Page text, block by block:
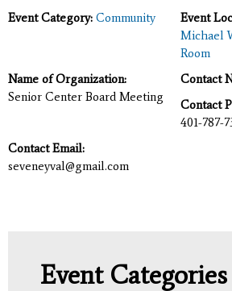
Event Category: Community
Event
Michael
Room
Name of Organization:
Senior Center Board Meeting
Contact
Contact
401-787-
Contact Email:
seveneyval@gmail.com
Event Categories